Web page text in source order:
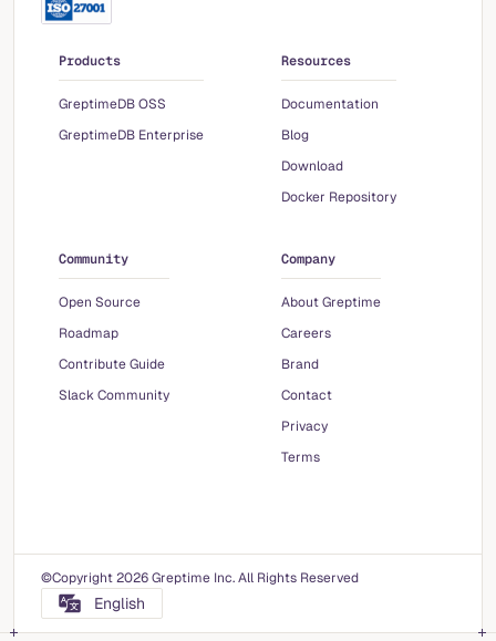
Products
GreptimeDB OSS
GreptimeDB Enterprise
Resources
Documentation
Blog
Download
Docker Repository
Community
Open Source
Roadmap
Contribute Guide
Slack Community
Company
About Greptime
Careers
Brand
Contact
Privacy
Terms
©Copyright 2026 Greptime Inc. All Rights Reserved
English